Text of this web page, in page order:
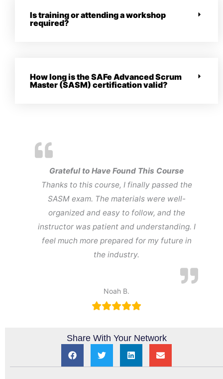
Is training or attending a workshop
required?
How long is the SAFe Advanced Scrum
Master (SASM) certification valid?
Grateful to Have Found This Course
Thanks to this course, I finally passed the
SASM exam. The materials were well-
organized and easy to follow, and the
instructor was patient and understanding. I
feel much more prepared for my future in
the industry.
Noah B.
Share With Your Network